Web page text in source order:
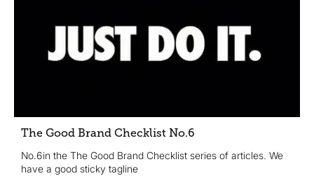
The Good Brand Checklist No.6
No.6 in the The Good Brand Checklist series of articles. We
have a good sticky tagline